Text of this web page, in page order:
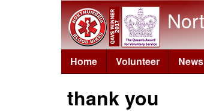
Home Volunteer News
thank you